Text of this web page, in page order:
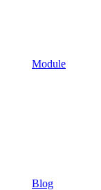
Module
Blog